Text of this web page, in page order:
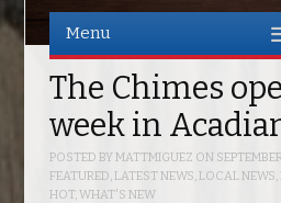
Menu
The Chimes
week in
POSTED BYMATTMIGUEZ ON
FEATURED LATEST NEWS LOCAL NEWS
HOT, WHAT'S NEW